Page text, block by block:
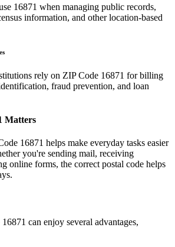
16871 when managing public records,
information, and other location-based
rely on ZIP Code 16871 for billing
fraud prevention, and loan
Matters
16871 helps make everyday tasks easier
you're sending mail, receiving
online forms, the correct postal code helps
16871 can enjoy several advantages,